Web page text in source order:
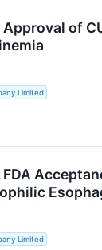
of
Limited
Limited